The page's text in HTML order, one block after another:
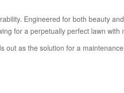
Engineered for both beauty
for a perpetually perfect lawn with
out as the solution for a